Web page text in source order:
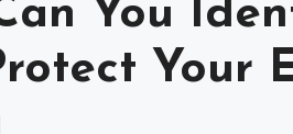
You
Your